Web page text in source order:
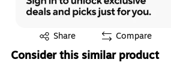
Share
Exited tooltip Compare
Consider this similar product